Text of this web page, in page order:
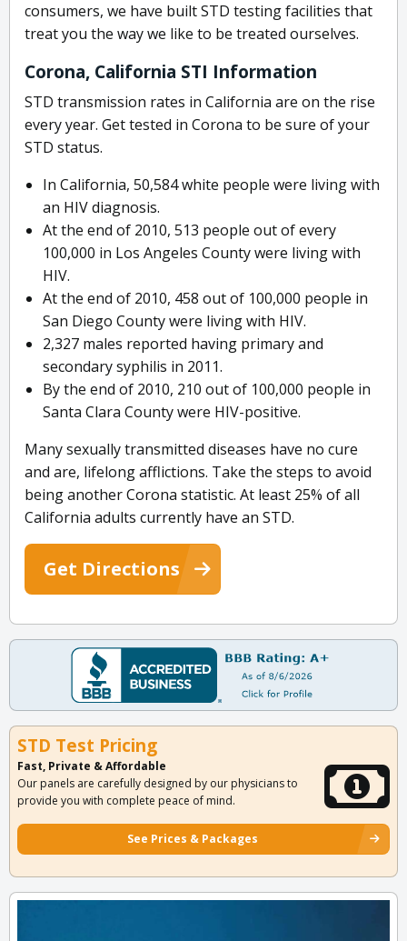
consumers, we have built STD testing facilities that
treat you the way we like to be treated ourselves.
Corona, California STI Information
STD transmission rates in California are on the rise
every year. Get tested in Corona to be sure of your
STD status.
In California, 50,584 white people were living with
an HIV diagnosis.
At the end of 2010, 513 people out of every
100,000 in Los Angeles County were living with
HIV.
At the end of 2010, 458 out of 100,000 people in
San Diego County were living with HIV.
2,327 males reported having primary and
secondary syphilis in 2011.
By the end of 2010, 210 out of 100,000 people in
Santa Clara County were HIV-positive.
Many sexually transmitted diseases have no cure
and are, lifelong afflictions. Take the steps to avoid
being another Corona statistic. At least 25% of all
California adults currently have an STD.
Get Directions
STD Test Pricing
Fast, Private & Affordable
Our panels are carefully designed by our physicians to
provide you with complete peace of mind.
See Prices & Packages